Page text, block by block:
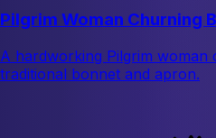
Pilgrim Woman Churning
A hardworking Pilgrim
traditional bonnet and apron.